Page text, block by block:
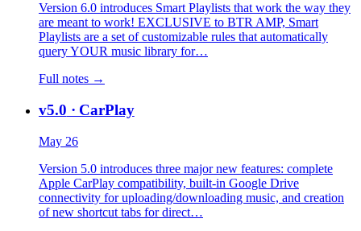
Version 6.0 introduces Smart Playlists that work the way they
are meant to work! EXCLUSIVE to BTR AMP, Smart
Playlists are a set of customizable rules that automatically
query YOUR music library for…
Full notes →
v5.0 · CarPlay
May 26
Version 5.0 introduces three major new features: complete
Apple CarPlay compatibility, built-in Google Drive
connectivity for uploading/downloading music, and creation
of new shortcut tabs for direct…